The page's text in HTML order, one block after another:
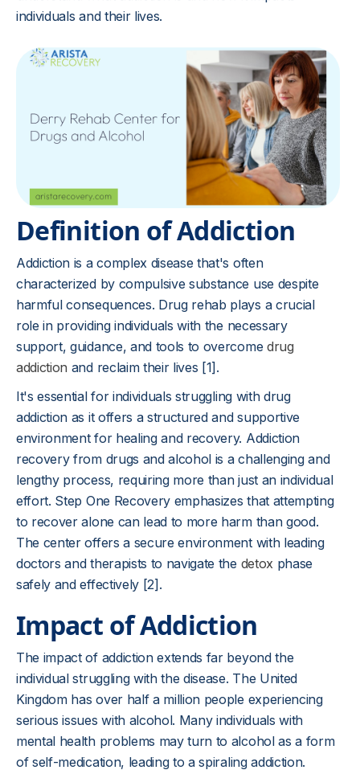
individuals and their lives.
Definition of Addiction
Addiction is a complex disease that's often
characterized by compulsive substance use despite
harmful consequences. Drug rehab plays a crucial
role in providing individuals with the necessary
support, guidance, and tools to overcome drug
addiction and reclaim their lives [1].
It's essential for individuals struggling with drug
addiction as it offers a structured and supportive
environment for healing and recovery. Addiction
recovery from drugs and alcohol is a challenging and
lengthy process, requiring more than just an individual
effort. Step One Recovery emphasizes that attempting
to recover alone can lead to more harm than good.
The center offers a secure environment with leading
doctors and therapists to navigate the detoxphase
safely and effectively [2].
Impact of Addiction
The impact of addiction extends far beyond the
individual struggling with the disease. The United
Kingdom has over half a million people experiencing
serious issues with alcohol. Many individuals with
mental health problems may turn to alcohol as a form
of self-medication, leading to a spiraling addiction.